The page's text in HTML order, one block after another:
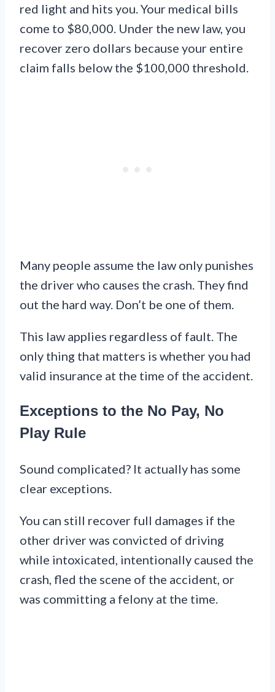
red light and hits you. Your medical bills
come to $80,000. Under the new law, you
recover zero dollars because your entire
claim falls below the $100,000 threshold.
Many people assume the law only punishes
the driver who causes the crash. They find
out the hard way. Don’t be one of them.
This law applies regardless of fault. The
only thing that matters is whether you had
valid insurance at the time of the accident.
Exceptions to the No Pay, No
Play Rule
Sound complicated? It actually has some
clear exceptions.
You can still recover full damages if the
other driver was convicted of driving
while intoxicated, intentionally caused the
crash, fled the scene of the accident, or
was committing a felony at the time.